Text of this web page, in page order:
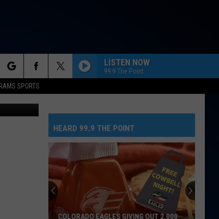
SPORTS
LISTEN NOW
99.9 The Point
HEARD 99.9 THE POINT
COLORADO EAGLES GIVING OUT 2,000